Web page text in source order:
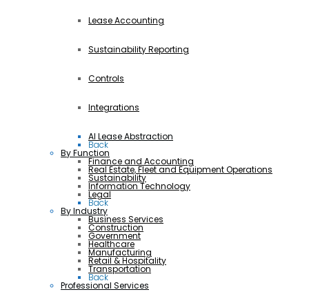
Lease Accounting
Sustainability Reporting
Controls
Integrations
AI Lease Abstraction
Back
By Function
Finance and Accounting
Real Estate, Fleet and Equipment Operations
Sustainability
Information Technology
Legal
Back
By Industry
Business Services
Construction
Government
Healthcare
Manufacturing
Retail & Hospitality
Transportation
Back
Professional Services